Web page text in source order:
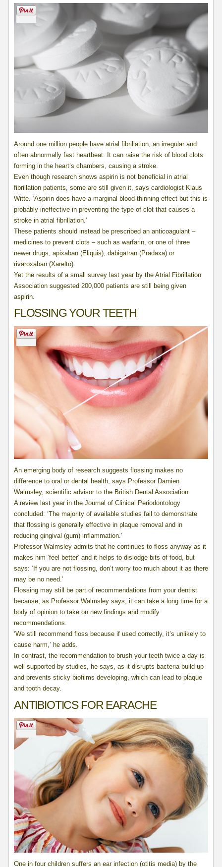
Around one million people have atrial fibrillation, an irregular and
often abnormally fast heartbeat. It can raise the risk of blood clots
forming in the heart’s chambers, causing a stroke.
Even though research shows aspirin is not beneficial in atrial
fibrillation patients, some are still given it, says cardiologist Klaus
Witte. ‘Aspirin does have a marginal blood-thinning effect but this is
probably ineffective in preventing the type of clot that causes a
stroke in atrial fibrillation.’
These patients should instead be prescribed an anticoagulant –
medicines to prevent clots – such as warfarin, or one of three
newer drugs, apixaban (Eliquis), dabigatran (Pradaxa) or
rivaroxaban (Xarelto).
Yet the results of a small survey last year by the Atrial Fibrillation
Association suggested 200,000 patients are still being given
aspirin.
FLOSSING YOUR TEETH
An emerging body of research suggests flossing makes no
difference to oral or dental health, says Professor Damien
Walmsley, scientific advisor to the British Dental Association.
A review last year in the Journal of Clinical Periodontology
concluded: ‘The majority of available studies fail to demonstrate
that flossing is generally effective in plaque removal and in
reducing gingival (gum) inflammation.’
Professor Walmsley admits that he continues to floss anyway as it
makes him ‘feel better’ and it helps to dislodge bits of food, but
says: ‘If you are not flossing, don’t worry too much about it as there
may be no need.’
Flossing may still be part of recommendations from your dentist
because, as Professor Walmsley says, it can take a long time for a
body of opinion to take on new findings and modify
recommendations.
‘We still recommend floss because if used correctly, it’s unlikely to
cause harm,’ he adds.
In contrast, the recommendation to brush your teeth twice a day is
well supported by studies, he says, as it disrupts bacteria build-up
and prevents sticky biofilms developing, which can lead to plaque
and tooth decay.
ANTIBIOTICS FOR EARACHE
One in four children suffers an ear infection (otitis media) by the